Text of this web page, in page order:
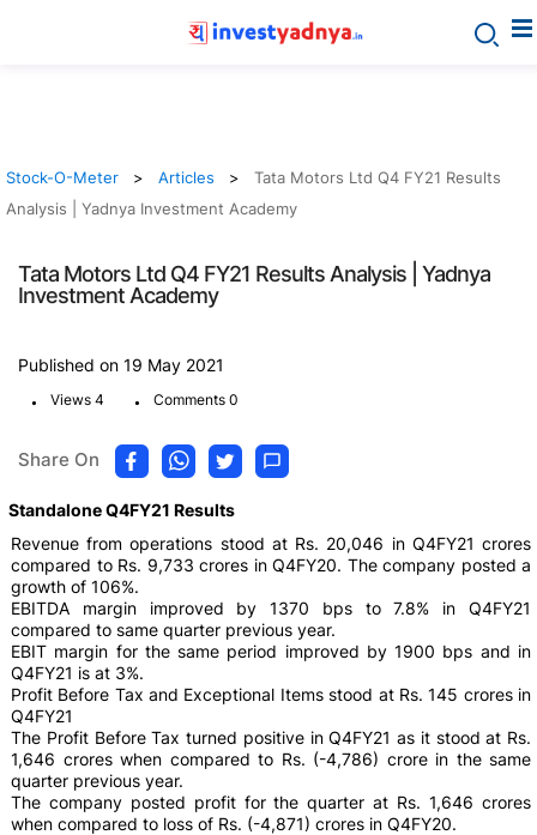
Stock-O-Meter Articles
Tata Motors Ltd Q4 FY21 Results
Analysis | Yadnya Investment Academy
Tata Motors Ltd Q4 FY21 Results Analysis | Yadnya
Investment Academy
Published on 19 May 2021
. Views 4 . Comments 0
Share On
Standalone Q4FY21 Results
Revenue from operations stood at Rs. 20,046 in Q4FY21 crores
compared to Rs. 9,733 crores in Q4FY20. The company posted a
growth of 106%.
EBITDA margin improved by 1370 bps to 7.8% in Q4FY21
compared to same quarter previous year.
EBIT margin for the same period improved by 1900 bps and in
Q4FY21 is at 3%.
Profit Before Tax and Exceptional Items stood at Rs. 145 crores in
Q4FY21
The Profit Before Tax turned positive in Q4FY21 as it stood at Rs.
1,646 crores when compared to Rs. (-4,786) crore in the same
quarter previous year.
The company posted profit for the quarter at Rs. 1,646 crores
when compared to loss of Rs. (-4,871) crores in Q4FY20.